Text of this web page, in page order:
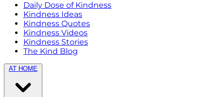
Daily Dose of Kindness
Kindness Ideas
Kindness Quotes
Kindness Videos
Kindness Stories
The Kind Blog
AT HOME